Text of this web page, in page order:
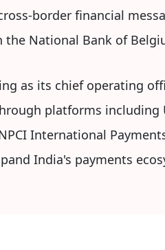
border financial
National Bank of
as its chief operating
platforms including
International
India's payments